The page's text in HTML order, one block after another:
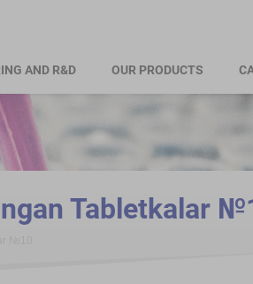
AND R&D OUR PRODUCTS
Tabletkalar